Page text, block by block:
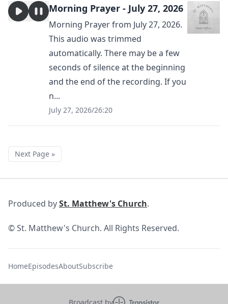
Morning Prayer - July 27, 2026
Morning Prayer from July 27, 2026.
This audio was trimmed
automatically. There may be a few
seconds of silence at the beginning
and the end of the recording. If you
n...
July 27, 2026/26:20
Next Page »
Produced bySt. Matthew's Church.
© St. Matthew's Church. All Rights Reserved.
HomeEpisodesAboutSubscribe